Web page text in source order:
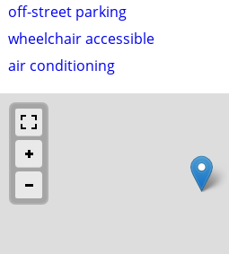
off-street parking
wheelchair accessible
air conditioning